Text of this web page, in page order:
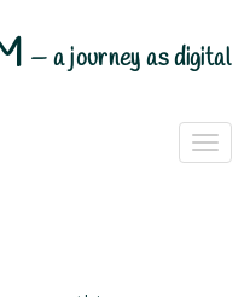
—a journey as digital